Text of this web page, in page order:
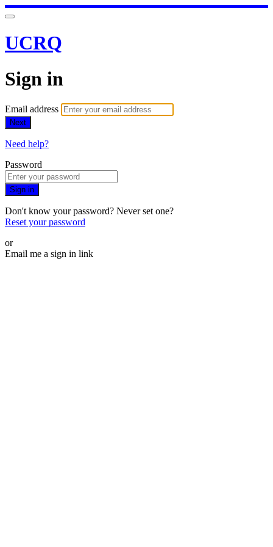
UCRQ
Sign in
Email address
Next
Need help?
Password
Sign in
Don't know your password? Never set one?
Reset your password
or
Email me a sign in link